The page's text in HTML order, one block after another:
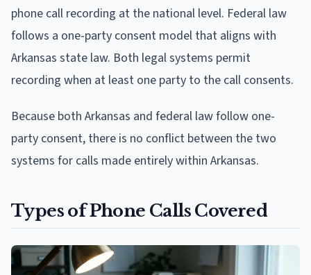
phone call recording at the national level. Federal law
follows a one-party consent model that aligns with
Arkansas state law. Both legal systems permit
recording when at least one party to the call consents.
Because both Arkansas and federal law follow one-
party consent, there is no conflict between the two
systems for calls made entirely within Arkansas.
Types of Phone Calls Covered